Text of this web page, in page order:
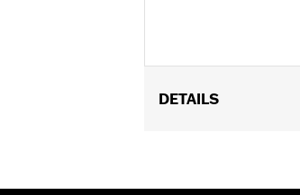
DETAILS
FLSTC, FLSTNSE